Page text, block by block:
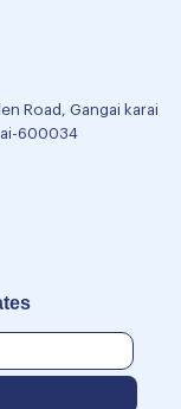
Road, Gangai karai
600034